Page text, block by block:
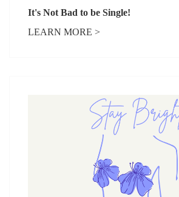
It's Not Bad to be Single!
LEARN MORE >